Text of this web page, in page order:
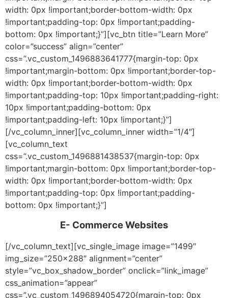
width: 0px !important;border-bottom-width: 0px
!important;padding-top: 0px !important;padding-
bottom: 0px !important;}”][vc_btn title=”Learn More”
color=”success” align=”center”
css=”.vc_custom_1496883641777{margin-top: 0px
!important;margin-bottom: 0px !important;border-top-
width: 0px !important;border-bottom-width: 0px
!important;padding-top: 10px !important;padding-right:
10px !important;padding-bottom: 0px
!important;padding-left: 10px !important;}”]
[/vc_column_inner][vc_column_inner width=”1/4″]
[vc_column_text
css=”.vc_custom_1496881438537{margin-top: 0px
!important;margin-bottom: 0px !important;border-top-
width: 0px !important;border-bottom-width: 0px
!important;padding-top: 0px !important;padding-
bottom: 0px !important;}”]
E- Commerce Websites
[/vc_column_text][vc_single_image image=”1499″
img_size=”250×288″ alignment=”center”
style=”vc_box_shadow_border” onclick=”link_image”
css_animation=”appear”
css=”.vc_custom_1496894054720{margin-top: 0px